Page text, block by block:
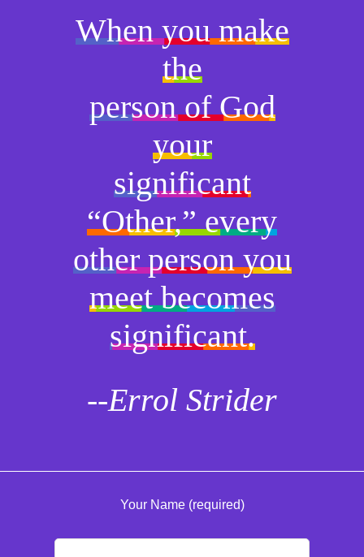
When you make
the
person of God
your
significant
“Other,” every
other person you
meet becomes
significant.
--Errol Strider
Your Name (required)